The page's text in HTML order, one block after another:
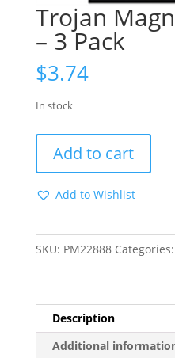
Trojan
– 3 Pack
$3.74
In stock
Magnum
-
Pack
quantity
Add to cart
Add to Wishlist
SKU: PM22888 Categories:
Description
Additional